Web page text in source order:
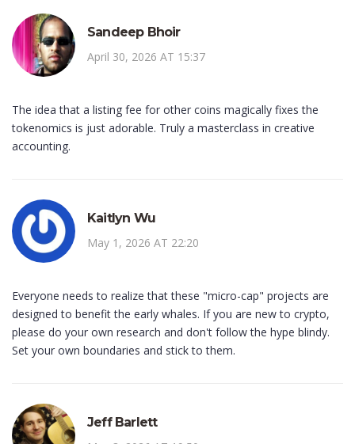
Sandeep Bhoir
April 30, 2026 AT 15:37
The idea that a listing fee for other coins magically fixes the
tokenomics is just adorable. Truly a masterclass in creative
accounting.
Kaitlyn Wu
May 1, 2026 AT 22:20
Everyone needs to realize that these "micro-cap" projects are
designed to benefit the early whales. If you are new to crypto,
please do your own research and don't follow the hype blindy.
Set your own boundaries and stick to them.
Jeff Barlett